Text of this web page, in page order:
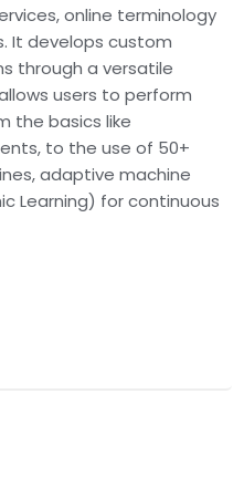
online terminology
It develops custom
through a versatile
users to perform
the basics like
to the use of 50+
adaptive machine
Learning) for continuous